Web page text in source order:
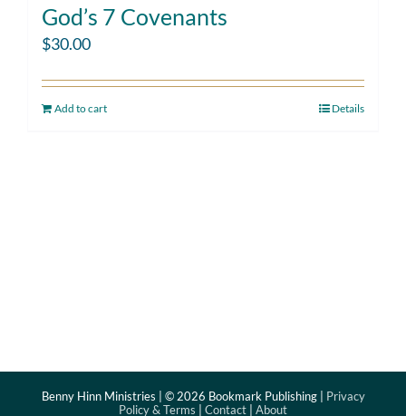
God’s 7 Covenants
$30.00
Add to cart Details
Benny Hinn Ministries | © 2026 Bookmark Publishing | Privacy
Policy & Terms
Contact About